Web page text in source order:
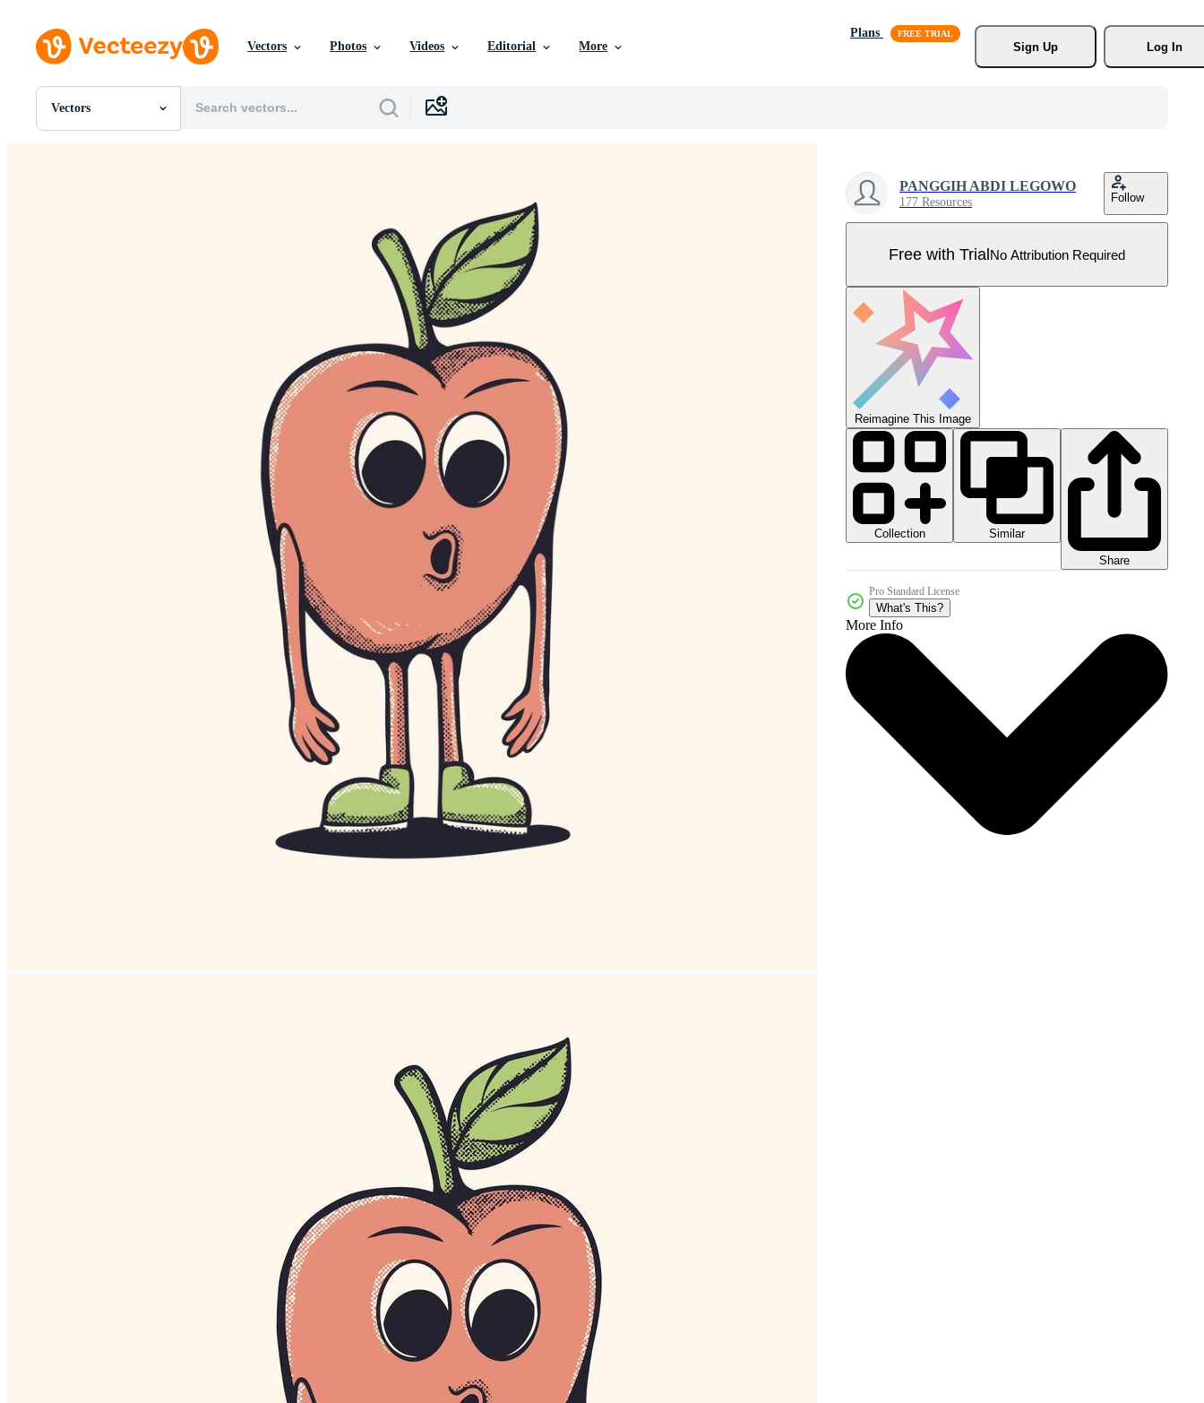
Vectors Photos Videos Editorial More
Plans
Sign Up
Log In
Vectors
All Images
PANGGIH ABDI LEGOWO
177 Resources Follow
Free with TrialNo Attribution Required
Reimagine This Image
Collection
Similar
Share
Pro Standard License
What's This?
More Info